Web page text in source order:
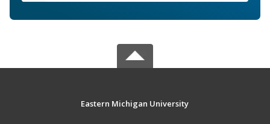
Eastern Michigan University